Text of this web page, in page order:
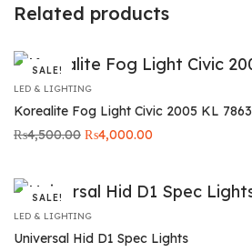
Related products
SALE!
LED & LIGHTING
Korealite Fog Light Civic 2005 KL 7863
₨4,500.00 Original
₨4,000.00
SALE!
LED & LIGHTING
Universal Hid D1 Spec Lights